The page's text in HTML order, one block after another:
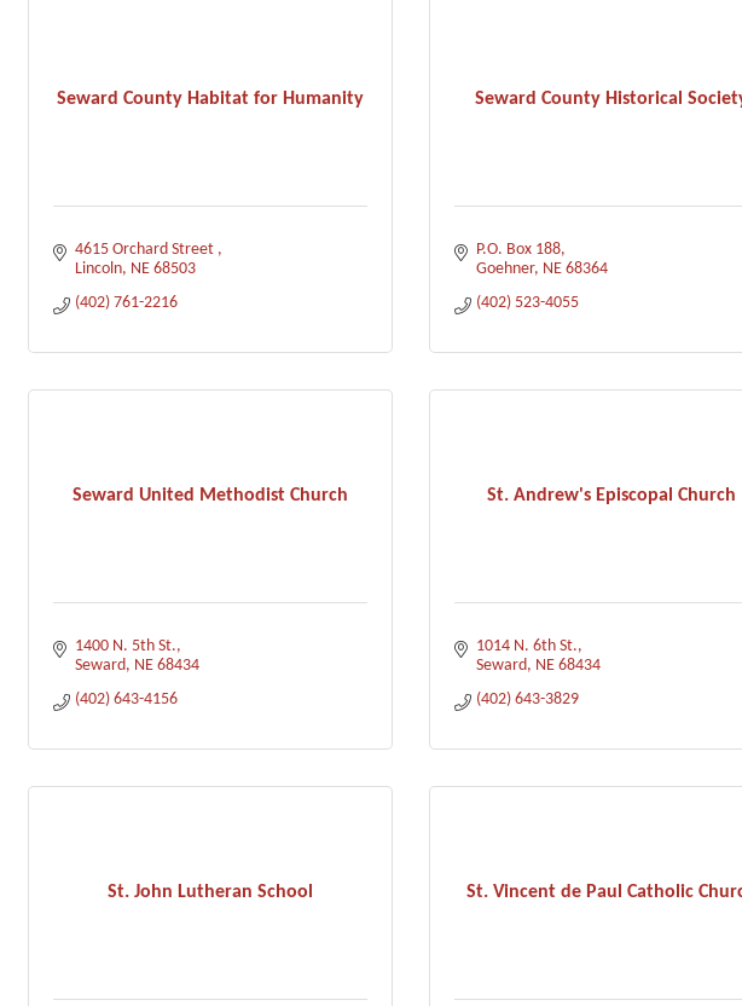
Seward County Habitat for Humanity
4615 Orchard Street
Lincoln NE 68503
(402) 761-2216
Seward County Historical
P.O. Box 188
Goehner NE 68364
(402) 523-4055
Seward United Methodist Church
1400 N. 5th St.
Seward NE 68434
(402) 643-4156
St. Andrew's Episcopal Church
1014 N. 6th St.
Seward NE 68434
(402) 643-3829
St. John Lutheran School St. Vincent de Paul Catholic